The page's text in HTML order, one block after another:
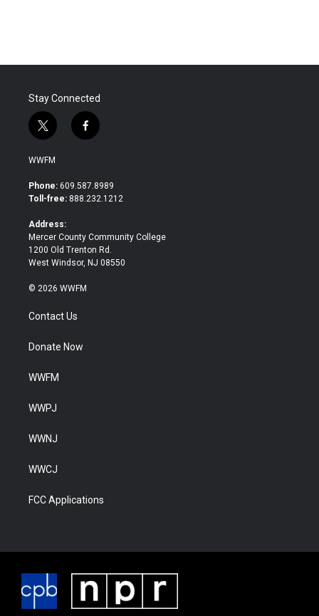
Stay Connected
t
w
i
t
e
f
a
b
o
WWFM
Phone: 609.587.8989
Toll-free: 888.232.1212
Address:
Mercer County Community College
1200 Old Trenton Rd.
West Windsor, NJ 08550
© 2026 WWFM
Contact Us
Donate Now
WWFM
WWPJ
WWNJ
WWCJ
FCC Applications